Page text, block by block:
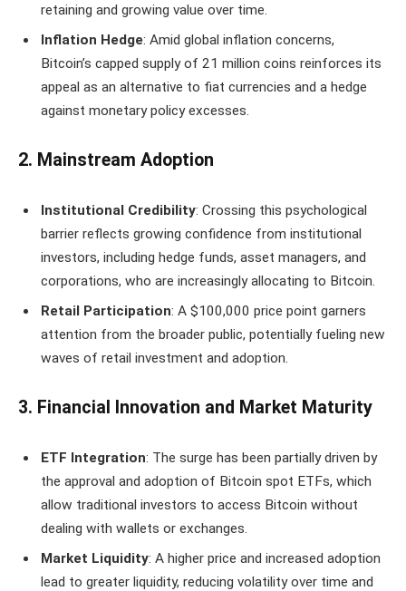
retaining and growing value over time.
Inflation Hedge: Amid global inflation concerns,
Bitcoin’s capped supply of 21 million coins reinforces its
appeal as an alternative to fiat currencies and a hedge
against monetary policy excesses.
2. Mainstream Adoption
Institutional Credibility: Crossing this psychological
barrier reflects growing confidence from institutional
investors, including hedge funds, asset managers, and
corporations, who are increasingly allocating to Bitcoin.
Retail Participation: A $100,000 price point garners
attention from the broader public, potentially fueling new
waves of retail investment and adoption.
3. Financial Innovation and Market Maturity
ETF Integration: The surge has been partially driven by
the approval and adoption of Bitcoin spot ETFs, which
allow traditional investors to access Bitcoin without
dealing with wallets or exchanges.
Market Liquidity: A higher price and increased adoption
lead to greater liquidity, reducing volatility over time and